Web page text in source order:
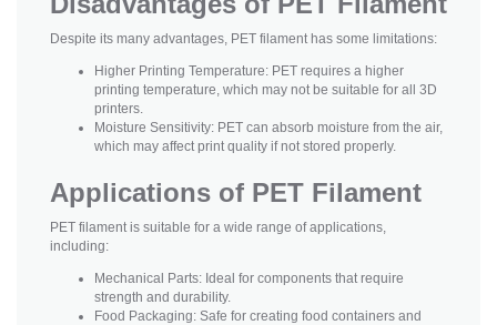
Despite its many advantages, PET filament has some limitations:
Higher Printing Temperature: PET requires a higher
printing temperature, which may not be suitable for all 3D
printers.
Moisture Sensitivity: PET can absorb moisture from the air,
which may affect print quality if not stored properly.
Applications of PET Filament
PET filament is suitable for a wide range of applications,
including:
Mechanical Parts: Ideal for components that require
strength and durability.
Food Packaging: Safe for creating food containers and